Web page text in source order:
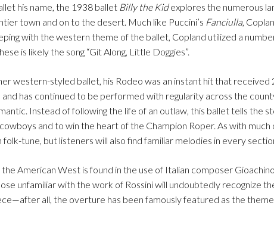
his name, the 1938 ballet Billy the Kidexplores the numerous
town and on to the desert. Much like Puccini’s Fanciulla ,
with the western theme of the ballet, Copland utilized a
is likely the song “Git Along, Little Doggies”.
western-styled ballet, his Rodeo was an instant hit that received
has continued to be performed with regularity across the
Instead of following the life of an outlaw, this ballet tells the
and to win the heart of the Champion Roper. As with much
tune, but listeners will also find familiar melodies in every
American West is found in the use of Italian composer Gioachino
unfamiliar with the work of Rossini will undoubtedly recognize
all, the overture has been famously featured as the